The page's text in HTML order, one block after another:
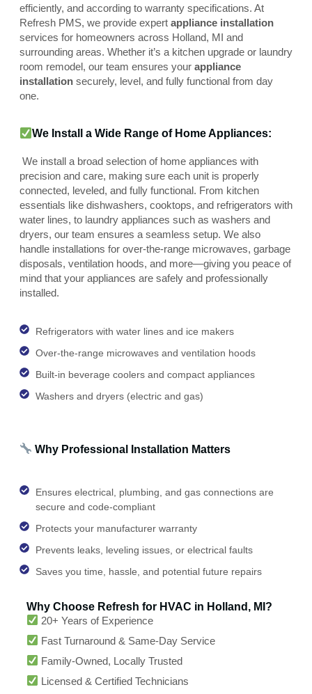
efficiently, and according to warranty specifications. At
Refresh PMS, we provide expert appliance installation
services for homeowners across Holland, MI and
surrounding areas. Whether it’s a kitchen upgrade or laundry
room remodel, our team ensures your appliance
installation securely, level, and fully functional from day
one.
We Install a Wide Range of Home Appliances:
We install a broad selection of home appliances with
precision and care, making sure each unit is properly
connected, leveled, and fully functional. From kitchen
essentials like dishwashers, cooktops, and refrigerators with
water lines, to laundry appliances such as washers and
dryers, our team ensures a seamless setup. We also
handle installations for over-the-range microwaves, garbage
disposals, ventilation hoods, and more—giving you peace of
mind that your appliances are safely and professionally
installed.
Refrigerators with water lines and ice makers
Over-the-range microwaves and ventilation hoods
Built-in beverage coolers and compact appliances
Washers and dryers (electric and gas)
Why Professional Installation Matters
Ensures electrical, plumbing, and gas connections are
secure and code-compliant
Protects your manufacturer warranty
Prevents leaks, leveling issues, or electrical faults
Saves you time, hassle, and potential future repairs
Why Choose Refresh for HVAC in Holland, MI?
20+ Years of Experience
Fast Turnaround & Same-Day Service
Family-Owned, Locally Trusted
Licensed & Certified Technicians